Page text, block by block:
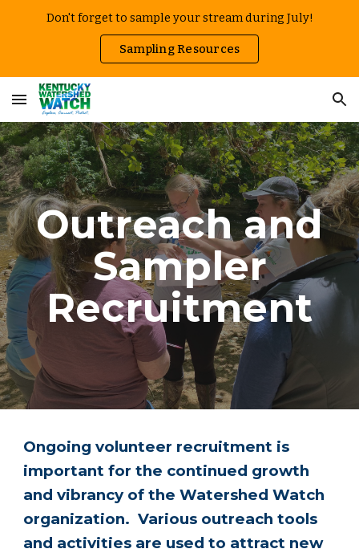
Don't forget to sample your stream during July!
Sampling Resources
Outreach and
Sampler
Recruitment
Ongoing volunteer recruitment is
important for the continued growth
and vibrancy of the Watershed Watch
organization. Various outreach tools
and activities are used to attract new